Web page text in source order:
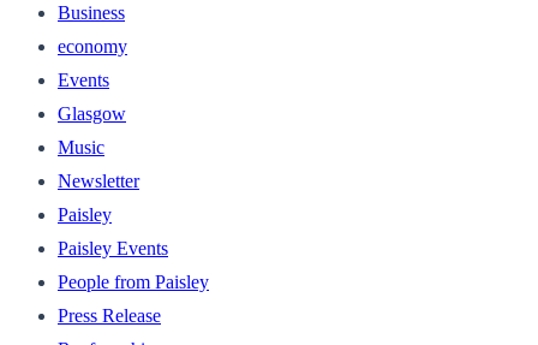
Business
economy
Events
Glasgow
Music
Newsletter
Paisley
Paisley Events
People from Paisley
Press Release